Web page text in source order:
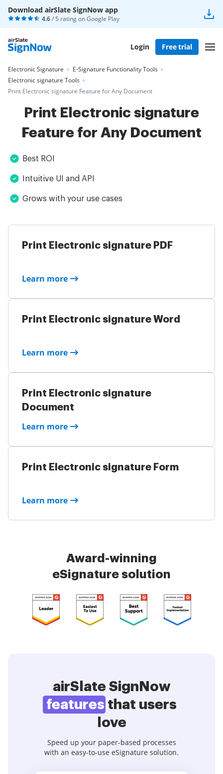
Download airSlate SignNow app
4.6/ 5 rating onGoogle Play
Login Free trial
Electronic Signature
E-Signature Functionality Tools
Electronic signature Tools
Print Electronic signature Feature for Any Document
Print Electronic signature
Feature for Any Document
Best ROI
Intuitive UI and API
Grows with your use cases
Print Electronic signature PDF
Learn more
Print Electronic signature Word
Learn more
Print Electronic signature
Document
Learn more
Print Electronic signature Form
Learn more
Award-winning
eSignature solution
airSlate SignNow
features that users
love
Speed up your paper-based processes
with an easy-to-use eSignature solution.